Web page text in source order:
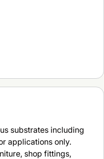
substrates including
applications only.
shop fittings,